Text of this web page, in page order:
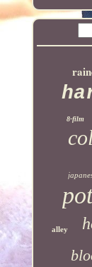
8-film
alley